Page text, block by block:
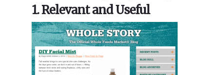
1. Relevant and Useful